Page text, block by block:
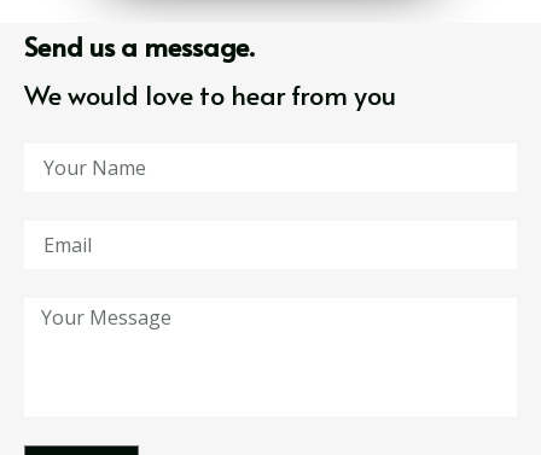
Send us a message.
We would love to hear from you